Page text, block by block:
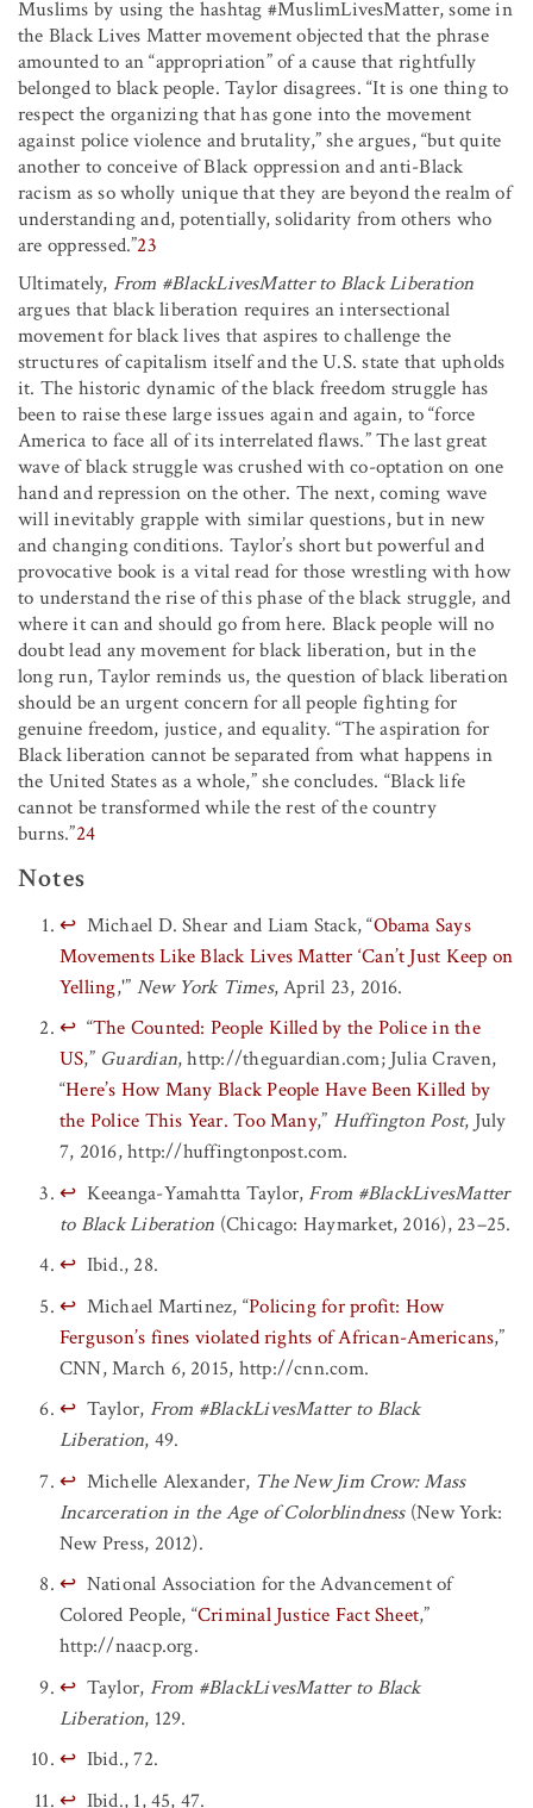
Muslims by using the hashtag #MuslimLivesMatter, some in
the Black Lives Matter movement objected that the phrase
amounted to an “appropriation” of a cause that rightfully
belonged to black people. Taylor disagrees. “It is one thing to
respect the organizing that has gone into the movement
against police violence and brutality,” she argues, “but quite
another to conceive of Black oppression and anti-Black
racism as so wholly unique that they are beyond the realm of
understanding and, potentially, solidarity from others who
are oppressed.”23
Ultimately, From #BlackLivesMatter to Black Liberation
argues that black liberation requires an intersectional
movement for black lives that aspires to challenge the
structures of capitalism itself and the U.S. state that upholds
it. The historic dynamic of the black freedom struggle has
been to raise these large issues again and again, to “force
America to face all of its interrelated flaws.” The last great
wave of black struggle was crushed with co-optation on one
hand and repression on the other. The next, coming wave
will inevitably grapple with similar questions, but in new
and changing conditions. Taylor’s short but powerful and
provocative book is a vital read for those wrestling with how
to understand the rise of this phase of the black struggle, and
where it can and should go from here. Black people will no
doubt lead any movement for black liberation, but in the
long run, Taylor reminds us, the question of black liberation
should be an urgent concern for all people fighting for
genuine freedom, justice, and equality. “The aspiration for
Black liberation cannot be separated from what happens in
the United States as a whole,” she concludes. “Black life
cannot be transformed while the rest of the country
burns.”24
Notes
↩ Michael D. Shear and Liam Stack, “Obama Says
Movements Like Black Lives Matter ‘Can’t Just Keep on
Yelling,'” New York Times, April 23, 2016.
↩ “The Counted: People Killed by the Police in the
US,” Guardian, http://theguardian.com; Julia Craven,
“Here’s How Many Black People Have Been Killed by
the Police This Year. Too Many,” Huffington Post, July
7, 2016, http://huffingtonpost.com.
↩ Keeanga-Yamahtta Taylor, From #BlackLivesMatter
to Black Liberation (Chicago: Haymarket, 2016), 23–25.
↩ Ibid., 28.
↩ Michael Martinez, “Policing for profit: How
Ferguson’s fines violated rights of African-Americans,”
CNN, March 6, 2015, http://cnn.com.
↩ Taylor, From #BlackLivesMatter to Black
Liberation, 49.
↩ Michelle Alexander, The New Jim Crow: Mass
Incarceration in the Age of Colorblindness(New York:
New Press, 2012).
↩ National Association for the Advancement of
Colored People, “Criminal Justice Fact Sheet,”
http://naacp.org.
↩ Taylor, From #BlackLivesMatter to Black
Liberation, 129.
↩ Ibid., 72.
↩ Ibid., 1, 45, 47.